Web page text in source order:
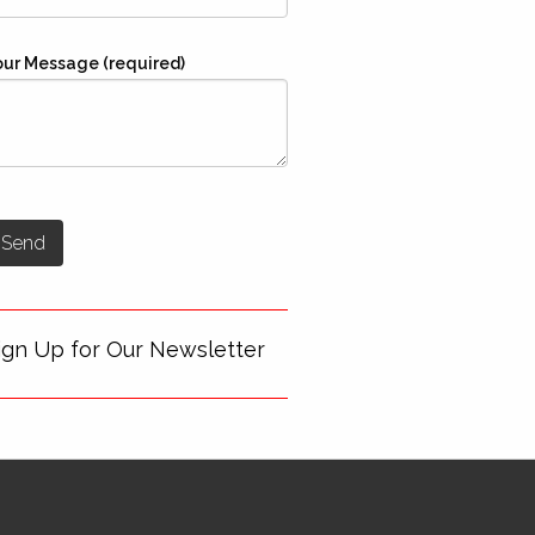
Message (required)
Up for Our Newsletter